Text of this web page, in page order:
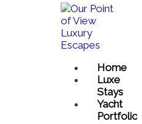
Home
Luxe
Stays
Yacht
Portfolio